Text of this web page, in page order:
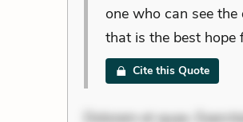
one who can see
that is the best hope
Cite this Quote
Dolorem et quae.